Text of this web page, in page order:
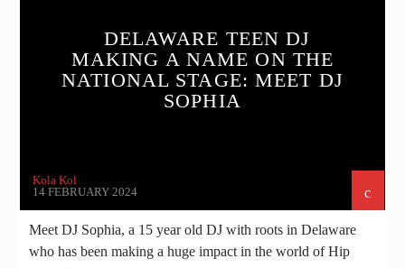
DELAWARE TEEN DJ
MAKING A NAME ON THE
NATIONAL STAGE: MEET DJ
SOPHIA
Kola Kol
14 FEBRUARY 2024
Meet DJ Sophia, a 15 year old DJ with roots in Delaware
who has been making a huge impact in the world of Hip